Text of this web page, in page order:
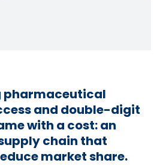
pharmaceutical
and double-digit
with a cost: an
chain that
market share.